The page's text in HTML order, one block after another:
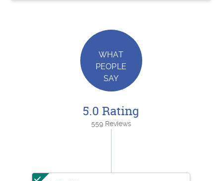
WHAT
PEOPLE
SAY
5.0 Rating
559 Reviews